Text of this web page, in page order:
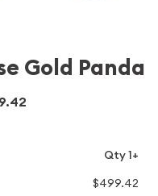
Gold Panda
Qty 1+
$499.42